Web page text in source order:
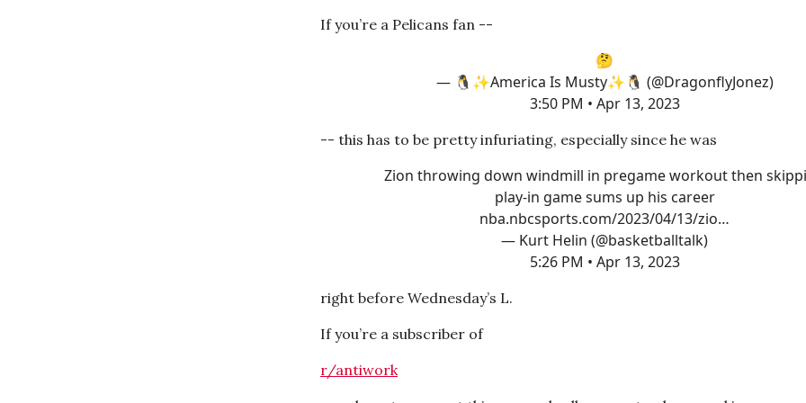
If you’re a Pelicans fan --
🤔
— 🐧✨America Is Musty✨🐧 (@DragonflyJonez)
3:50 PM • Apr 13, 2023
-- this has to be pretty infuriating, especially since he was
Zion throwing down windmill in pregame workout then
play-in game sums up his career
nba.nbcsports.com/2023/04/13/zio…
— Kurt Helin (@basketballtalk)
5:26 PM • Apr 13, 2023
right before Wednesday’s L.
If you’re a subscriber of
r/antiwork